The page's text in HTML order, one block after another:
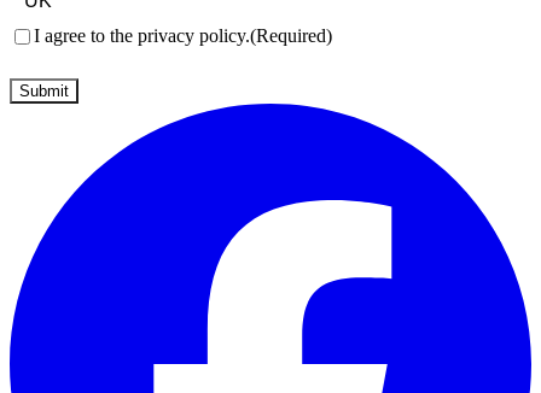
Consent(Required)
I agree to the privacy policy.(Required)